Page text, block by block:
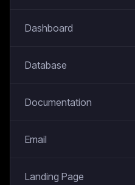
Dashboard
Database
Documentation
Email
Landing Page